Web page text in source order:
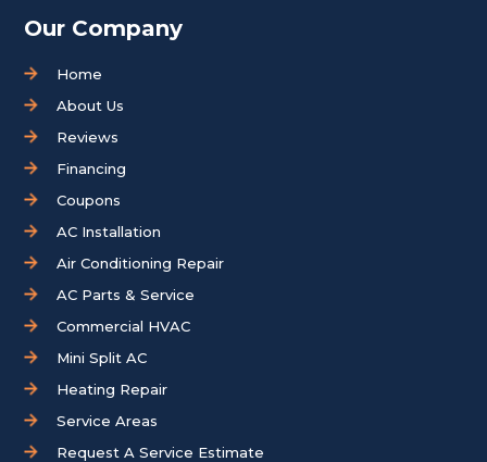
Our Company
Home
About Us
Reviews
Financing
Coupons
AC Installation
Air Conditioning Repair
AC Parts & Service
Commercial HVAC
Mini Split AC
Heating Repair
Service Areas
Request A Service Estimate